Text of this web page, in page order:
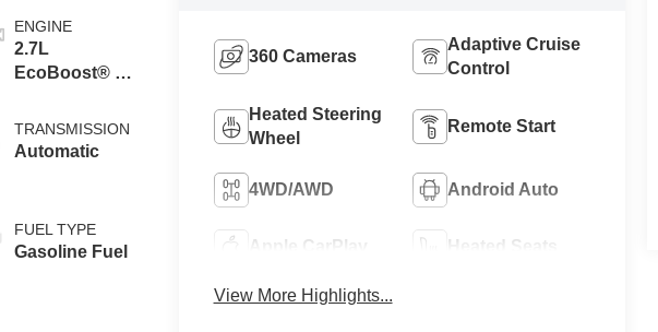
ENGINE
2.7L
EcoBoost® V6
TRANSMISSION
Automatic
FUEL TYPE
Gasoline Fuel
360 Cameras
Adaptive Cruise
Control
Heated Steering
Wheel
Remote Start
4WD/AWD Android Auto
Apple CarPlay Heated Seats
View More Highlights...